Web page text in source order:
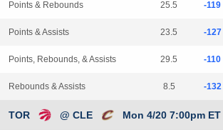
Points & Rebounds 25.5 -119
Points & Assists 23.5 -127
Points, Rebounds, & Assists 29.5 -110
Rebounds & Assists 8.5 -132
TOR @ CLE Mon 4/20 7:00pm ET